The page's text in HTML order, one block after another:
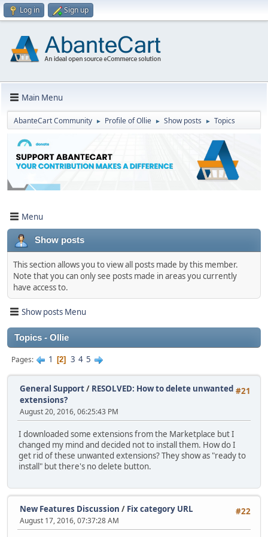
Log in Sign up
Main Menu
AbanteCart Community ► Profile of Ollie ► Show posts ► Topics
Menu
Show posts
This section allows you to view all posts made by this member.
Note that you can only see posts made in areas you currently
have access to.
Show posts Menu
Topics - Ollie
Pages 1 2 3 4 5
#21
General Support/ RESOLVED: How to delete unwanted
extensions?
August 20, 2016, 06:25:43 PM
I downloaded some extensions from the Marketplace but I
changed my mind and decided not to install them. How do I
get rid of these unwanted extensions? They show as "ready to
install" but there's no delete button.
#22
New Features Discussion / Fix category URL
August 17, 2016, 07:37:28 AM